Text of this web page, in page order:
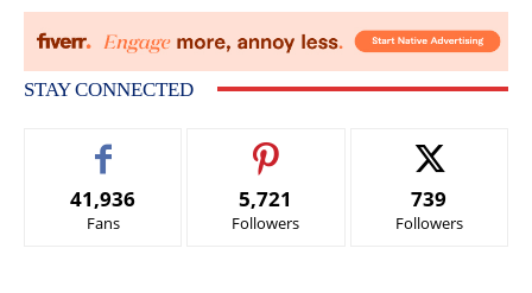
STAY CONNECTED
41,936
Fans
5,721
Followers
739
Followers